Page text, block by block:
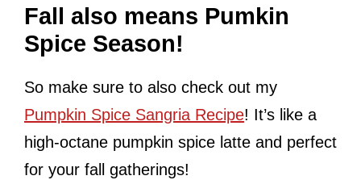
Fall also means Pumkin
Spice Season!
So make sure to also check out my
Pumpkin Spice Sangria Recipe! It’s like a
high-octane pumpkin spice latte and perfect
for your fall gatherings!